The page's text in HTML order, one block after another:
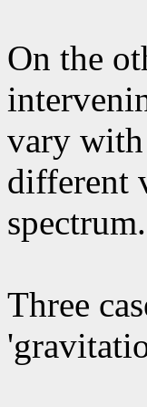
On the
vary
different
spectrum.
Three